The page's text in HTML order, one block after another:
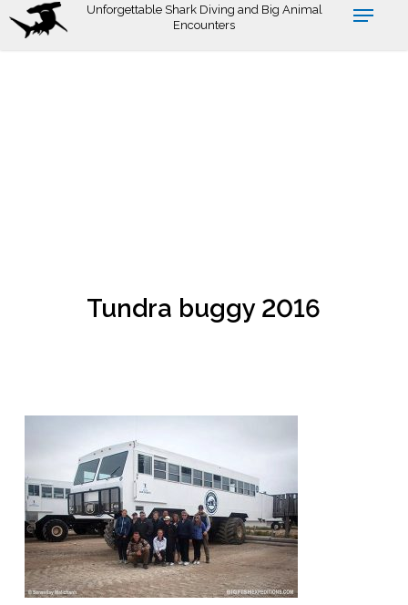
Skip
Unforgettable Shark Diving and Big Animal
Encounters
Tundra buggy 2016